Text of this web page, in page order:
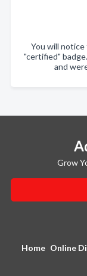
You will notice
"certified"
and
Grow
Home Online